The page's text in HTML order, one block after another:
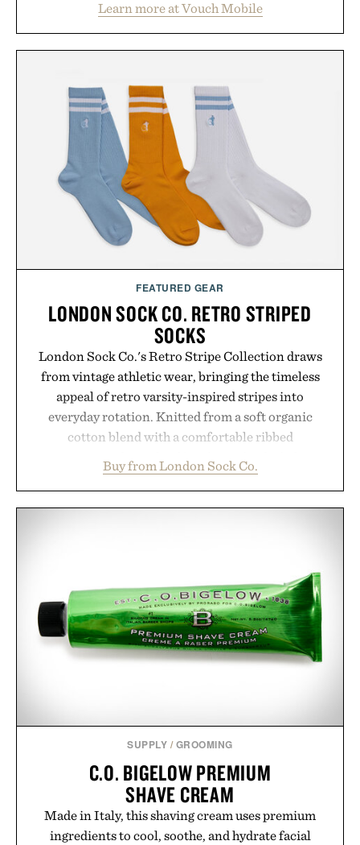
than burying value behind complicated bundles or
long-term commitments, Vouch focuses on
usual carrier friction. For travelers, students, and
anyone tired of traditional wireless fine print, it
offers a refreshingly straightforward alternative to
the big-carrier playbook
Presented by Vouch Mobile.
Learn more at Vouch Mobile
FEATURED GEAR
LONDON SOCK CO. RETRO STRIPED
SOCKS
London Sock Co.'s Retro Stripe Collection draws
from vintage athletic wear, bringing the timeless
appeal of retro varsity-inspired stripes into
everyday rotation. Knitted from a soft organic
cotton blend with a comfortable ribbed
between nostalgic sport styling and modern
versatility. Their understated design pairs just as
manufacturing and hand-finished for a refined
feel, the Retro Stripe Collection is the finishing
touch to a great outfit.
Presented by London Sock Co.
Buy from London Sock Co.
SUPPLY /GROOMING
C.O. BIGELOW PREMIUM
SHAVE CREAM
Made in Italy, this shaving cream uses premium
ingredients to cool, soothe, and hydrate facial